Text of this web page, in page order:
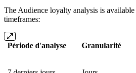
The Audience loyalty analysis is
timeframes:
Période d'analyse Granularité